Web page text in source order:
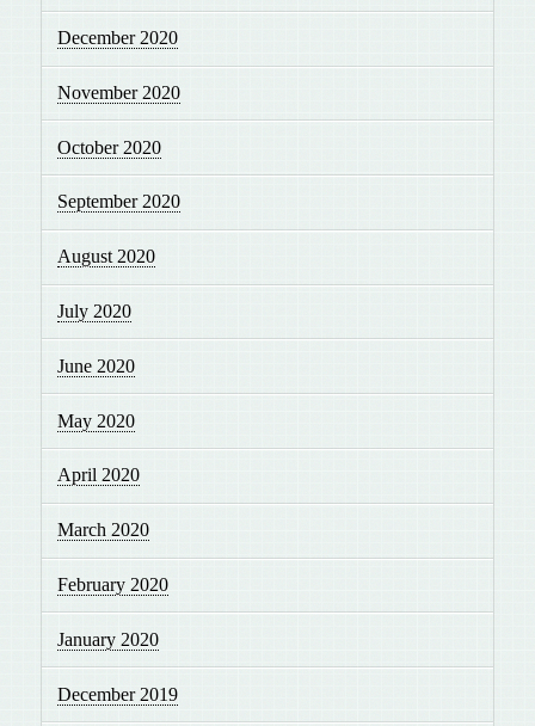
December 2020
November 2020
October 2020
September 2020
August 2020
July 2020
June 2020
May 2020
April 2020
March 2020
February 2020
January 2020
December 2019